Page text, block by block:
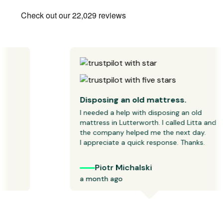
Disposing an old mattress.
I needed a help with disposing an old
mattress in Lutterworth. I called Litta and
the company helped me the next day.
I appreciate a quick response. Thanks.
Piotr Michalski
a month ago